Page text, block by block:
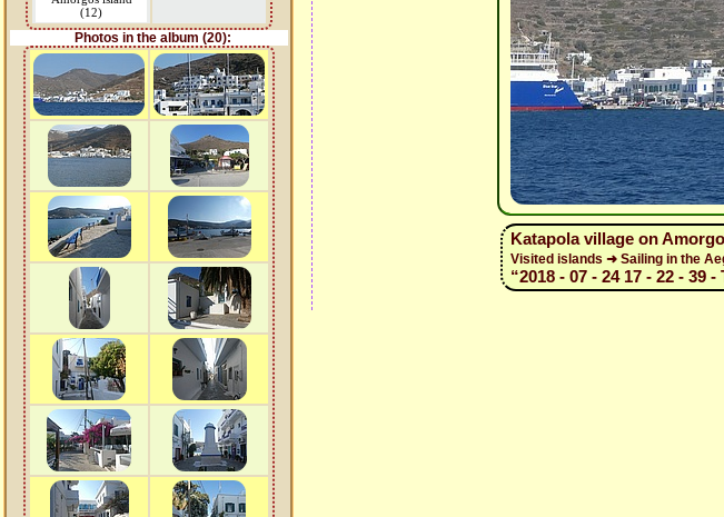
(12)
Photos in the album (20):
Katapola village on
Visited islands ➜ Sailing in the
“2018 - 07 - 24 17 - 22 - 39